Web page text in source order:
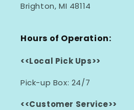
Brighton, MI 48114
Hours of Operation:
<<Local Pick Ups>>
Pick-up Box: 24/7
<<Customer Service>>